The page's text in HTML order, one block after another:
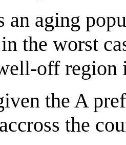
an aging
the worst
off region
the A
the